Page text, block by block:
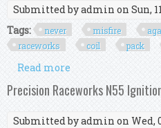
Submitted byadmin on Sun,
Tags:
never misfire
raceworks
coil pack
Read more
Raceworks Coil
Precision Raceworks N55
Submitted byadmin on Wed,